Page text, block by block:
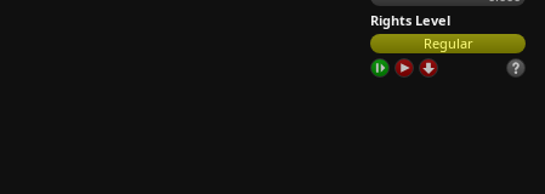
Rights Level
Regular